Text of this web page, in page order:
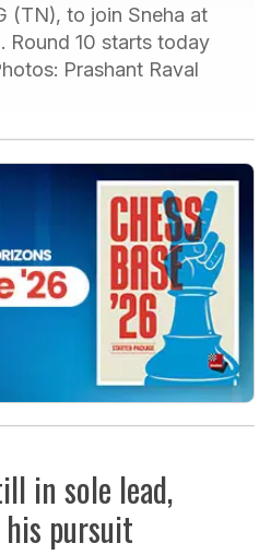
(TN), to join Sneha at
Round 10 starts today
Prashant Raval
in sole lead,
pursuit